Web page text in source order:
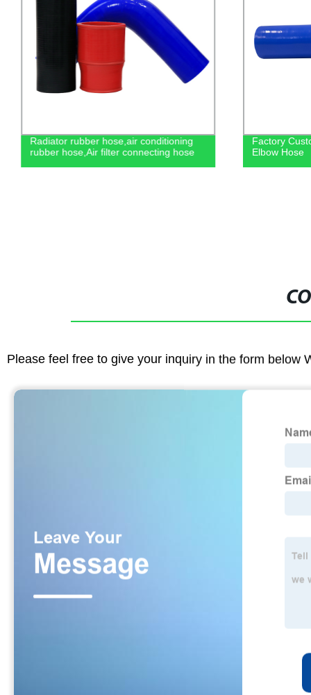
Radiator rubber hose,air conditioning
rubber hose,Air filter connecting hose
Factory
Elbow Hose
Please feel free to give your inquiry in the form below